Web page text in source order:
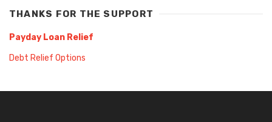
THANKS FOR THE SUPPORT
Payday Loan Relief
Debt Relief Options